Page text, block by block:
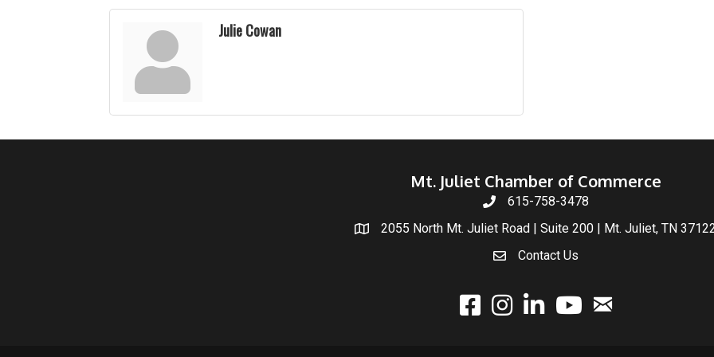
Julie Cowan
Mt. Juliet Chamber of Commerce
615-758-3478
2055 North Mt. Juliet Road | Suite 200 | Mt. Juliet, TN
Contact Us
facebookinstagramlinked Inyoutubeemail